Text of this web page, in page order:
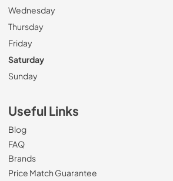
Wednesday
Thursday
Friday
Saturday
Sunday
Useful Links
Blog
FAQ
Brands
Price Match Guarantee